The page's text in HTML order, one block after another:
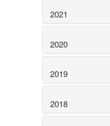
2021
2020
2019
2018